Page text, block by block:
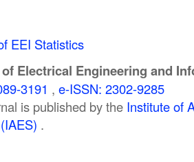
EEI Statistics
Electrical Engineering and
3191 , e-ISSN: 2302-9285
is published by the Institute of
.